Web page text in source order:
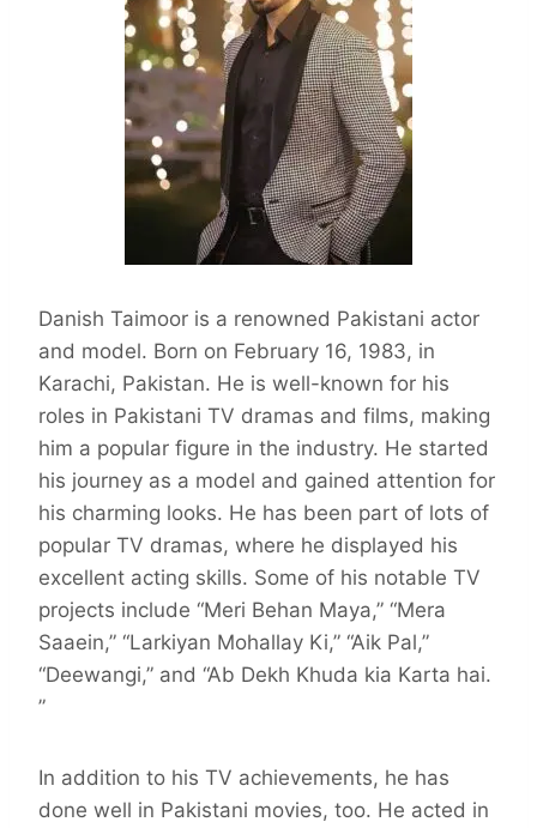
Danish Taimoor is a renowned Pakistani actor
and model. Born on February 16, 1983, in
Karachi, Pakistan. He is well-known for his
roles in Pakistani TV dramas and films, making
him a popular figure in the industry. He started
his journey as a model and gained attention for
his charming looks. He has been part of lots of
popular TV dramas, where he displayed his
excellent acting skills. Some of his notable TV
projects include “Meri Behan Maya,” “Mera
Saaein,” “Larkiyan Mohallay Ki,” “Aik Pal,”
“Deewangi,” and “Ab Dekh Khuda kia Karta hai.
”
In addition to his TV achievements, he has
done well in Pakistani movies, too. He acted in